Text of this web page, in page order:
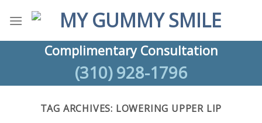
Complimentary Consultation
(310) 928-1796
TAG ARCHIVES: LOWERING UPPER LIP